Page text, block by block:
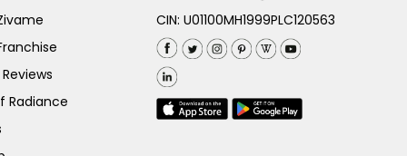
Radiance
CIN: U01100MH1999PLC120563